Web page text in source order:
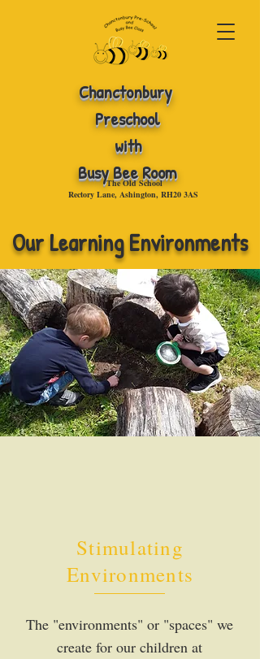
Chanctonbury
Preschool
with
Busy Bee Room
The Old School
Rectory Lane, Ashington, RH20 3AS
Our Learning Environments
Stimulating
Environments
The "environments" or "spaces" we
create for our children at